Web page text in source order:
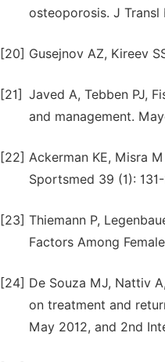
osteoporosis. J Transl
[20] Gusejnov AZ, Kireev
[21] Javed A, Tebben PJ,
and management.
[22] Ackerman KE, Misra
Sportsmed 39 (1): 131-
[23] Thiemann P,
Factors Among
[24] De Souza MJ, Nattiv
on treatment and
May 2012, and 2nd